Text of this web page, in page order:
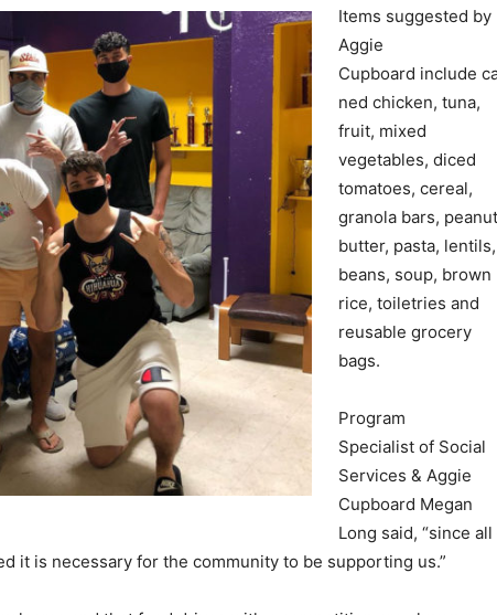
Items suggested by
Aggie
Cupboard include
ned chicken, tuna,
fruit, mixed
vegetables, diced
tomatoes, cereal,
granola bars, peanut
butter, pasta, lentils,
beans, soup, brown
rice, toiletries and
reusable grocery
bags.
Program
Specialist of Social
Services & Aggie
Cupboard Megan
Long said, “since
it is necessary for the community to be supporting us.”